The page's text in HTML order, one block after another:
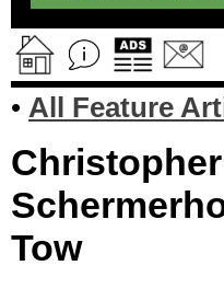
• All Feature
Tow